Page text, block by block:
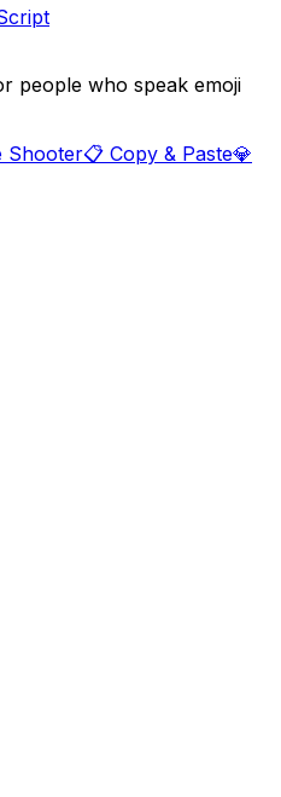
people who speak emoji
Shooter📋 Copy & Paste💎